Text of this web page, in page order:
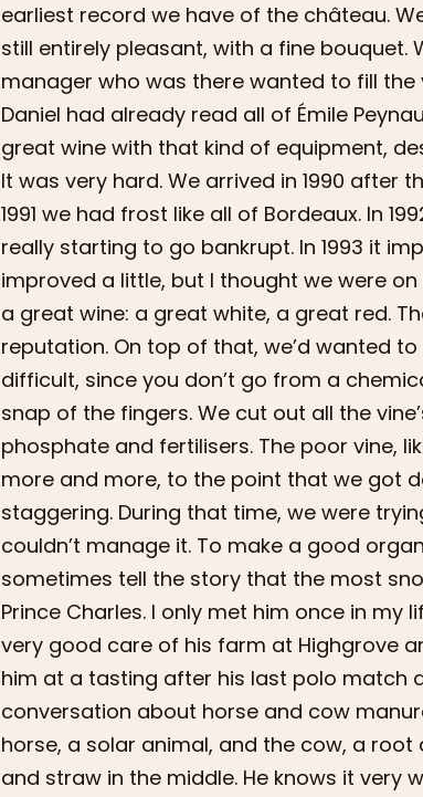
earliest record we have of the château.
still entirely pleasant, with a fine bouquet.
manager who was there wanted to fill
Daniel had already read all of Émile
great wine with that kind of equipment,
It was very hard. We arrived in 1990 after
1991 we had frost like all of Bordeaux. In
really starting to go bankrupt. In 1993 it
improved a little, but I thought we were
a great wine: a great white, a great red.
reputation. On top of that, we’d wanted
difficult, since you don’t go from a
snap of the fingers. We cut out all the
phosphate and fertilisers. The poor vine,
more and more, to the point that we got
staggering. During that time, we were
couldn’t manage it. To make a good
sometimes tell the story that the most
Prince Charles. I only met him once in my
very good care of his farm at Highgrove
him at a tasting after his last polo match
conversation about horse and cow
horse, a solar animal, and the cow, a
and straw in the middle. He knows it very